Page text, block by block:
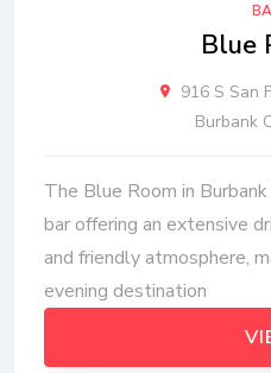
Blue
916 S San
Burbank
The Blue Room in
bar offering an extensive
and friendly atmosphere,
evening destination